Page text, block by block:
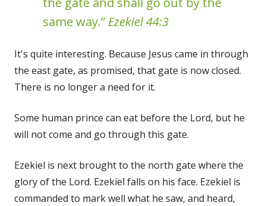
same way.” Ezekiel 44:3
It's quite interesting. Because Jesus came in through
the east gate, as promised, that gate is now closed.
There is no longer a need for it.
Some human prince can eat before the Lord, but he
will not come and go through this gate.
Ezekiel is next brought to the north gate where the
glory of the Lord. Ezekiel falls on his face. Ezekiel is
commanded to mark well what he saw, and heard,